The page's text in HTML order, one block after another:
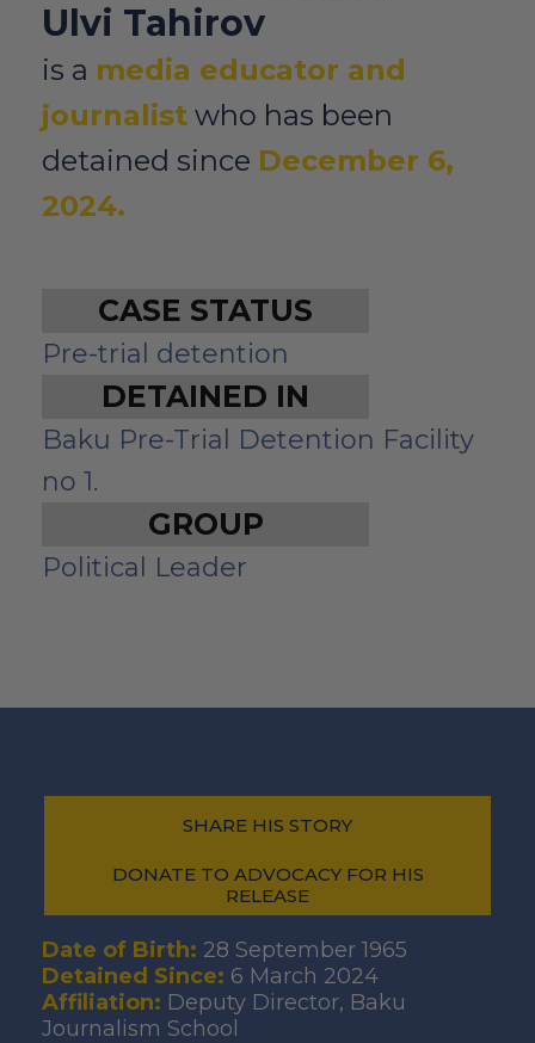
Ulvi Tahirov
is a media educator and
journalist who has been
detained since December 6,
2024.
CASE STATUS
Pre-trial detention
DETAINED IN
Baku Pre-Trial Detention Facility
no 1.
GROUP
Political Leader
SHARE HIS STORY
DONATE TO ADVOCACY FOR HIS
RELEASE
Date of Birth: 28 September 1965
Detained Since: 6 March 2024
Affiliation: Deputy Director, Baku
Journalism School